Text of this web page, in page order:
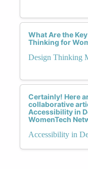
What Are the
Thinking for
Design Thinking
Certainly! Here
collaborative
Accessibility in
WomenTech
Accessibility in